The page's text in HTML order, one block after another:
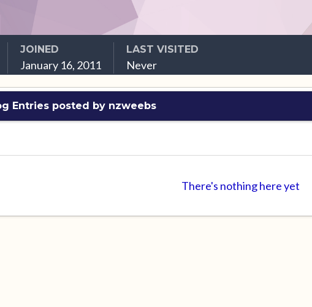
JOINED
January 16, 2011
LAST VISITED
Never
Entries posted by nzweebs
There's nothing here yet